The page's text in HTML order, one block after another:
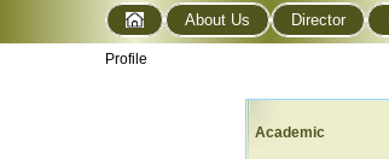
About Us Director
Profile
Academic